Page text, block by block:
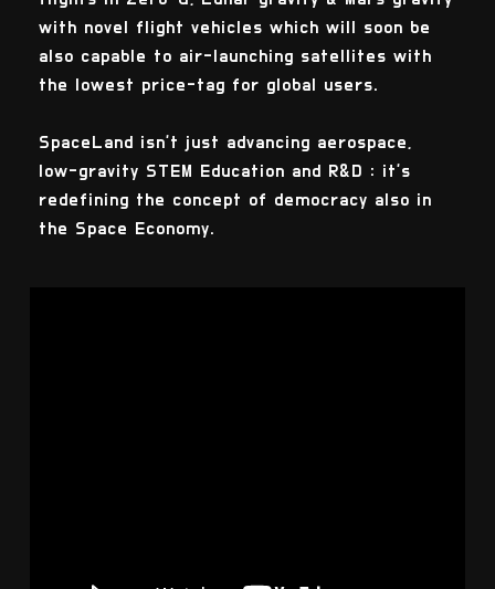
with novel flight vehicles which will soon be
also capable to air-launching satellites with
the lowest price-tag for global users.
SpaceLand isn’t just advancing aerospace,
low-gravity STEM Education and R&D : it’s
redefining the concept of democracy also in
the Space Economy.